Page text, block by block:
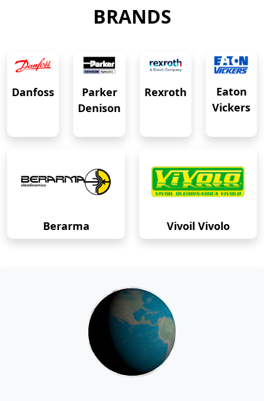
BRANDS
Danfoss
Parker
Denison
Rexroth
Eaton
Vickers
Berarma Vivoil Vivolo